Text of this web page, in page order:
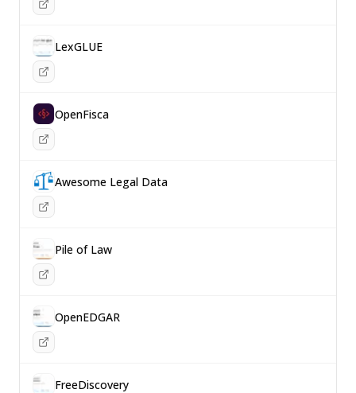
LexGLUE
OpenFisca
Awesome Legal Data
Pile of Law
OpenEDGAR
FreeDiscovery